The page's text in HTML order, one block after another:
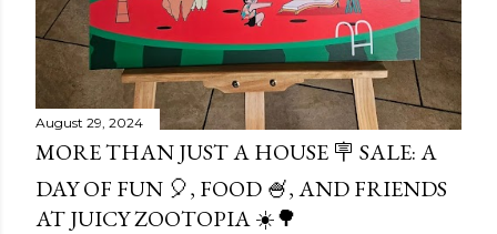
August 29, 2024
MORE THAN JUST A HOUSE 🪧 SALE: A
DAY OF FUN 🎈, FOOD 🍧, AND FRIENDS
AT JUICY ZOOTOPIA ☀️🌳